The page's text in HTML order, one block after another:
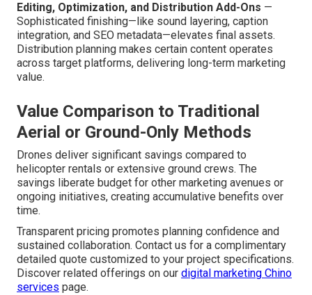
Editing, Optimization, and Distribution Add-Ons —
Sophisticated finishing—like sound layering, caption
integration, and SEO metadata—elevates final assets.
Distribution planning makes certain content operates
across target platforms, delivering long-term marketing
value.
Value Comparison to Traditional
Aerial or Ground-Only Methods
Drones deliver significant savings compared to
helicopter rentals or extensive ground crews. The
savings liberate budget for other marketing avenues or
ongoing initiatives, creating accumulative benefits over
time.
Transparent pricing promotes planning confidence and
sustained collaboration. Contact us for a complimentary
detailed quote customized to your project specifications.
Discover related offerings on our digital marketing Chino
services page.